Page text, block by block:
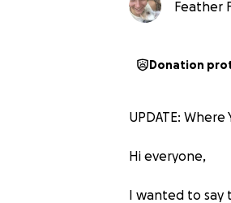
Feather
Donation
UPDATE:
Hi everyone,
I wanted to say